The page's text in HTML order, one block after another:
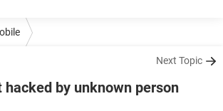
Next Topic
hacked by unknown person